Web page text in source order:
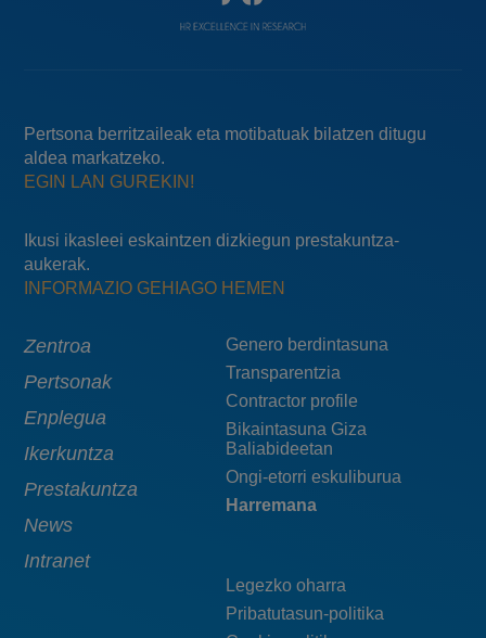
Pertsona berritzaileak eta motibatuak bilatzen ditugu
aldea markatzeko.
EGIN LAN GUREKIN!
Ikusi ikasleei eskaintzen dizkiegun prestakuntza-
aukerak.
INFORMAZIO GEHIAGO HEMEN
Main
navigation
Zentroa
Pertsonak
Enplegua
Ikerkuntza
Prestakuntza
News
Intranet
Menú
pie
top
Genero berdintasuna
Transparentzia
Contractor profile
Bikaintasuna Giza
Baliabideetan
Ongi-etorri eskuliburua
Harremana
Legezko oharra
Pribatutasun-politika